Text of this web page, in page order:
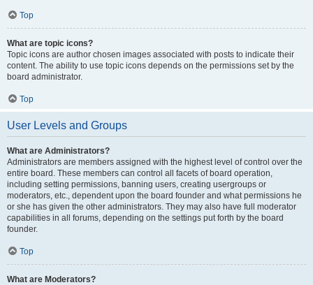
Top
What are topic icons?
Topic icons are author chosen images associated with posts to indicate their
content. The ability to use topic icons depends on the permissions set by the
board administrator.
Top
User Levels and Groups
What are Administrators?
Administrators are members assigned with the highest level of control over the
entire board. These members can control all facets of board operation,
including setting permissions, banning users, creating usergroups or
moderators, etc., dependent upon the board founder and what permissions he
or she has given the other administrators. They may also have full moderator
capabilities in all forums, depending on the settings put forth by the board
founder.
Top
What are Moderators?